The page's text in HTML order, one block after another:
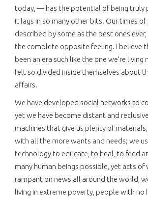
today, — has the potential of being truly
it lags in so many other bits. Our times of
described by some as the best ones
the complete opposite feeling. I believe
been an era such like the one we’re
felt so divided inside themselves about
affairs.
We have developed social networks to
yet we have become distant and
machines that give us plenty of
with all the more wants and needs; we
technology to educate, to heal, to feed
many human beings possible, yet acts of
rampant on news all around the world,
living in extreme poverty, people with no